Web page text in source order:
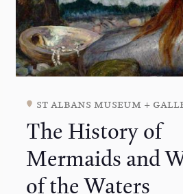
st albans museum +
The History of
Mermaids and
of the Waters